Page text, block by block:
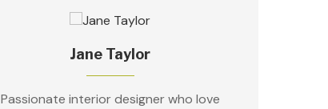
Jane Taylor
Passionate interior designer who love